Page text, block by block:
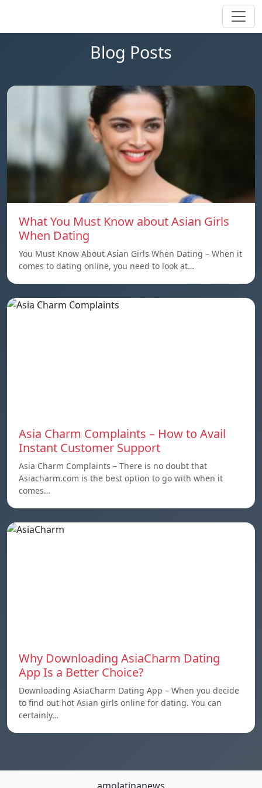
Blog Posts
What You Must Know about Asian Girls
When Dating
You Must Know About Asian Girls When Dating – When it
comes to dating online, you need to look at…
Asia Charm Complaints – How to Avail
Instant Customer Support
Asia Charm Complaints – There is no doubt that
Asiacharm.com is the best option to go with when it
comes…
Why Downloading AsiaCharm Dating
App Is a Better Choice?
Downloading AsiaCharm Dating App – When you decide
to find out hot Asian girls online for dating. You can
certainly…